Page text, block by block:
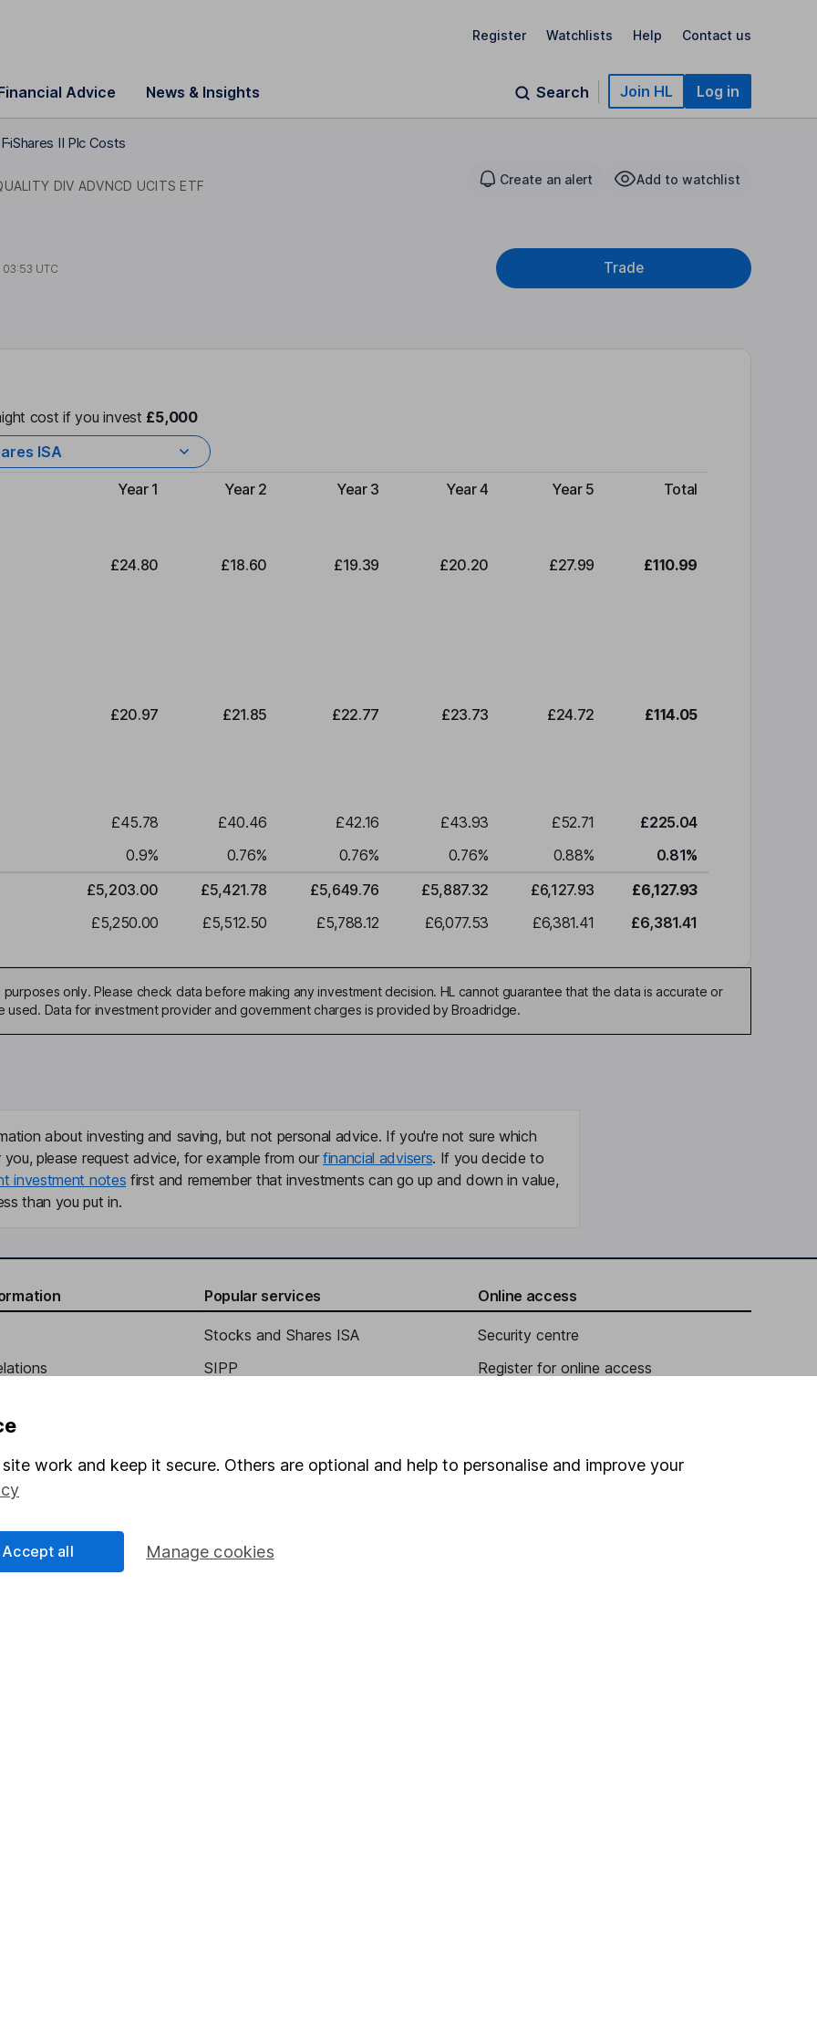
Register Watchlists Help Contact us
Advice News & Insights Search Join HL Log in
iShares II Plc Costs
DIV ADVNCD UCITS ETF Create an alert Add to watchlist
03:53 UTC Trade
cost if you invest £5,000
ISA
Type of charge
Year 1 Year 2 Year 3 Year 4 Year 5 Total
£24.80 £18.60 £19.39 £20.20 £27.99 £110.99
£20.97 £21.85 £22.77 £23.73 £24.72 £114.05
£45.78 £40.46 £42.16 £43.93 £52.71
£225.04
0.9% 0.76% 0.76% 0.76% 0.88% 0.81%
£5,203.00 £5,421.78 £5,649.76 £5,887.32 £6,127.93
£6,127.93
£5,250.00 £5,512.50 £5,788.12 £6,077.53 £6,381.41 £6,381.41
only. Please check data before making any investment decision. HL cannot guarantee that the data is accurate or
Data for investment provider and government charges is provided by Broadridge.
about investing and saving, but not personal advice. If you're not sure which
please request advice, for example from our financial advisers. If you decide to
investment notes first and remember that investments can go up and down in value,
than you put in.
verification
Popular services
Stocks and Shares ISA
SIPP
Pension drawdown
Junior ISA
Online access
Security centre
Register for online access
work and keep it secure. Others are optional and help to personalise and improve your
Manage cookies
Accept all